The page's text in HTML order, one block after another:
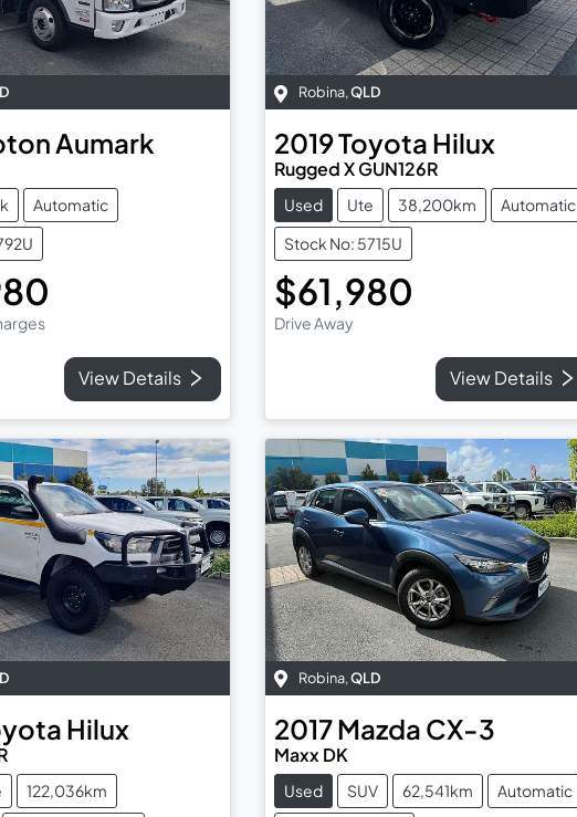
Aumark
Automatic
View Details
Robina,QLD
2019Toyota Hilux
Rugged X GUN126R
Used Ute 38,200km
Automatic
Stock No: 5715U
$61,980
Drive Away
View Details
Hilux
122,036km
Robina,QLD
2017Mazda CX-3
Maxx DK
Used SUV 62,541km
Automatic